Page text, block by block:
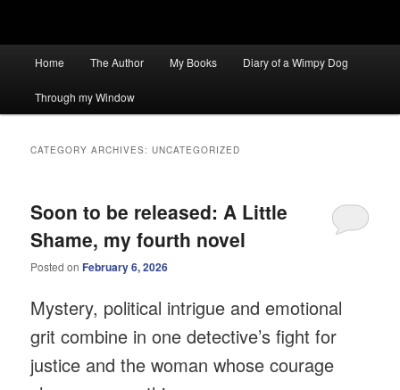
Home The Author My Books Diary of a Wimpy Dog
Through my Window
CATEGORY ARCHIVES:UNCATEGORIZED
Soon to be released: A Little
Shame, my fourth novel
Posted onFebruary 6, 2026
Mystery, political intrigue and emotional
grit combine in one detective’s fight for
justice and the woman whose courage